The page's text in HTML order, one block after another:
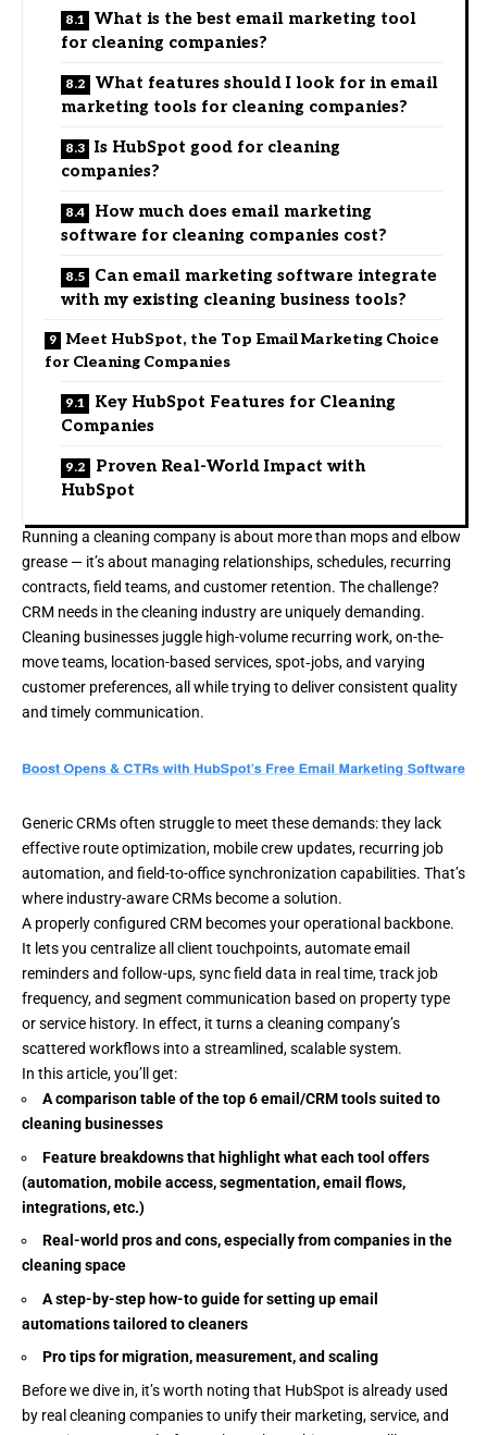
What is the best email marketing tool
for cleaning companies?
What features should I look for in email
marketing tools for cleaning companies?
Is HubSpot good for cleaning
companies?
How much does email marketing
software for cleaning companies cost?
Can email marketing software integrate
with my existing cleaning business tools?
Meet HubSpot, the Top Email Marketing Choice
for Cleaning Companies
Key HubSpot Features for Cleaning
Companies
Proven Real-World Impact with
HubSpot
Running a cleaning company is about more than mops and elbow
grease — it’s about managing relationships, schedules, recurring
contracts, field teams, and customer retention. The challenge?
CRM needs in the cleaning industry are uniquely demanding.
Cleaning businesses juggle high-volume recurring work, on-the-
move teams, location-based services, spot‐jobs, and varying
customer preferences, all while trying to deliver consistent quality
and timely communication.
Generic CRMs often struggle to meet these demands: they lack
effective route optimization, mobile crew updates, recurring job
automation, and field-to-office synchronization capabilities. That’s
where industry-aware CRMs become a solution.
A properly configured CRM becomes your operational backbone.
It lets you centralize all client touchpoints, automate email
reminders and follow-ups, sync field data in real time, track job
frequency, and segment communication based on property type
or service history. In effect, it turns a cleaning company’s
scattered workflows into a streamlined, scalable system.
In this article, you’ll get:
A comparison table of the top 6 email/CRM tools suited to
cleaning businesses
Feature breakdowns that highlight what each tool offers
(automation, mobile access, segmentation, email flows,
integrations, etc.)
Real-world pros and cons, especially from companies in the
cleaning space
A step-by-step how-to guide for setting up email
automations tailored to cleaners
Pro tips for migration, measurement, and scaling
Before we dive in, it’s worth noting that HubSpot is already used
by real cleaning companies to unify their marketing, service, and